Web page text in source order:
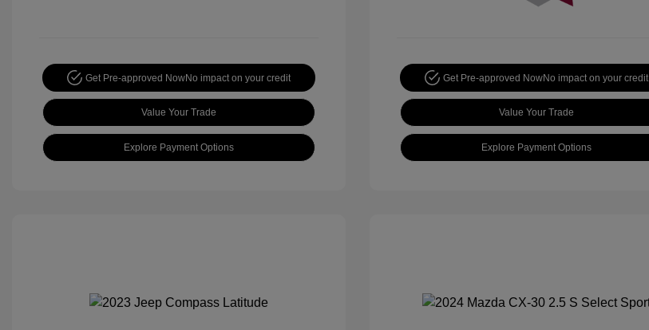
Get Pre-approved NowNo impact on your credit
Value Your Trade
Explore Payment Options
Get Pre-approved NowNo impact on your credit
Value Your Trade
Explore Payment Options